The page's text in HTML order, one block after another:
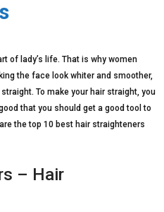
of lady’s life. That is why women
the face look whiter and smoother,
To make your hair straight, you
that you should get a good tool to
the top 10 best hair straighteners
– Hair